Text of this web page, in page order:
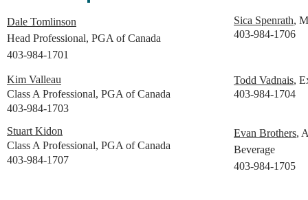
Dale Tomlinson
Head Professional, PGA of Canada
403-984-1701
Sica Spenrath,
403-984-1706
Kim Valleau
Class A Professional, PGA of Canada
403-984-1703
Todd Vadnais,
403-984-1704
Stuart Kidon
Class A Professional, PGA of Canada
403-984-1707
Evan Brothers,
Beverage
403-984-1705